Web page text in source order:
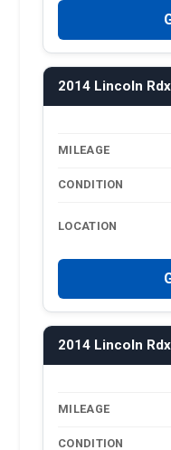
2014 Lincoln
MILEAGE
CONDITION
LOCATION
2014 Lincoln
MILEAGE
CONDITION